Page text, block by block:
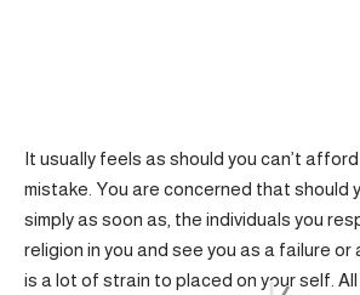
It usually feels as should you can’t
mistake. You are concerned that should
simply as soon as, the individuals you
religion in you and see you as a failure or
is a lot of strain to placed on your self.